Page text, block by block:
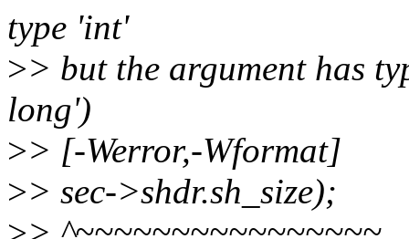
type 'int'
>> but the argument has
long')
>> [-Werror,-Wformat]
>> sec->shdr.sh_size);